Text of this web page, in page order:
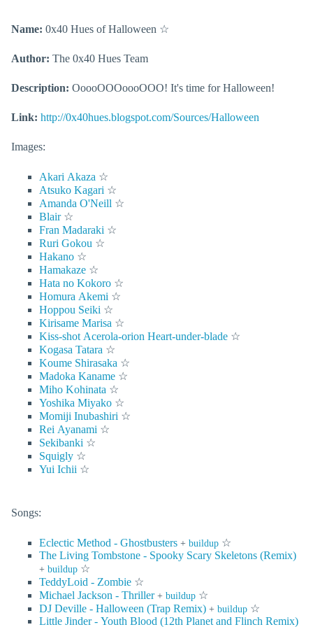
Name: 0x40 Hues of Halloween ☆
Author: The 0x40 Hues Team
Description: OoooOOOoooOOO! It's time for Halloween!
Link: http://0x40hues.blogspot.com/Sources/Halloween
Images:
Akari Akaza ☆
Atsuko Kagari ☆
Amanda O'Neill ☆
Blair ☆
Fran Madaraki ☆
Ruri Gokou ☆
Hakano ☆
Hamakaze ☆
Hata no Kokoro ☆
Homura Akemi ☆
Hoppou Seiki ☆
Kirisame Marisa ☆
Kiss-shot Acerola-orion Heart-under-blade ☆
Kogasa Tatara ☆
Koume Shirasaka ☆
Madoka Kaname ☆
Miho Kohinata ☆
Yoshika Miyako ☆
Momiji Inubashiri ☆
Rei Ayanami ☆
Sekibanki ☆
Squigly ☆
Yui Ichii ☆
Songs:
Eclectic Method - Ghostbusters + buildup ☆
The Living Tombstone - Spooky Scary Skeletons (Remix)
+ buildup ☆
TeddyLoid - Zombie ☆
Michael Jackson - Thriller + buildup ☆
DJ Deville - Halloween (Trap Remix) + buildup ☆
Little Jinder - Youth Blood (12th Planet and Flinch Remix)